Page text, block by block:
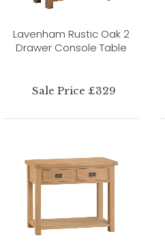
Lavenham Rustic Oak 2
Drawer Console Table
Sale Price £329